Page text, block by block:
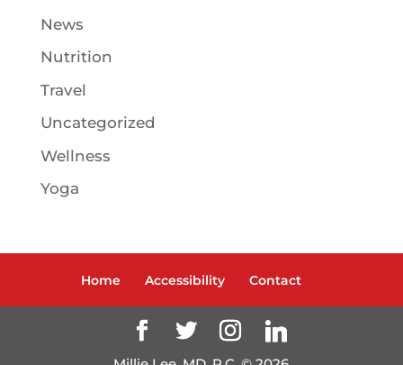
News
Nutrition
Travel
Uncategorized
Wellness
Yoga
Home Accessibility Contact